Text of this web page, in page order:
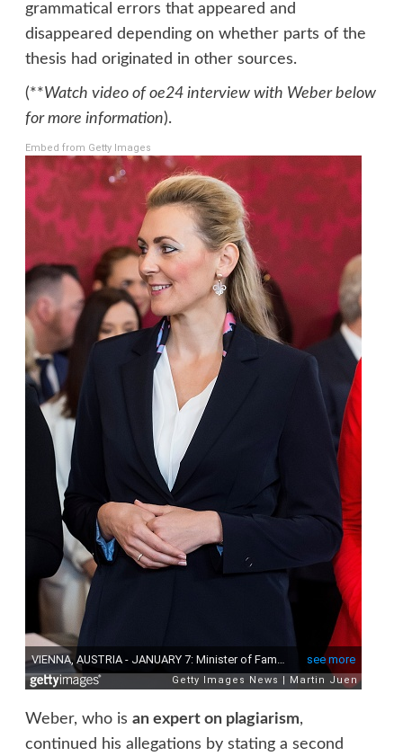
grammatical errors that appeared and
disappeared depending on whether parts of the
thesis had originated in other sources.
(**Watch video of oe24 interview with Weber below
for more information).
Embed from Getty Images
Weber, who is an expert on plagiarism,
continued his allegations by stating a second